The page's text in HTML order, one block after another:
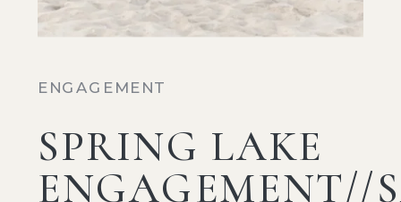
SPRING LAKE
ENGAGEMENT//
ENGAGEMENT